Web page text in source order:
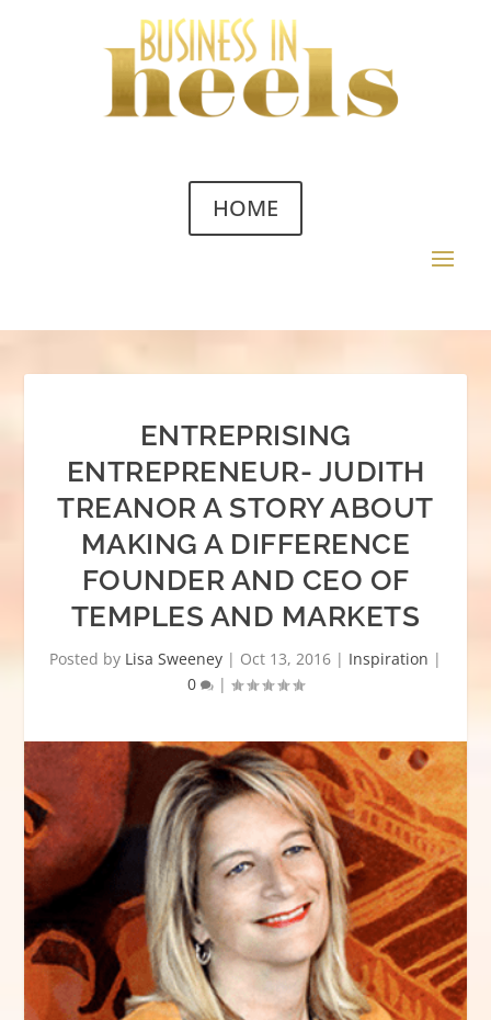
HOME
ENTREPRISING
ENTREPRENEUR- JUDITH
TREANOR A STORY ABOUT
MAKING A DIFFERENCE
FOUNDER AND CEO OF
TEMPLES AND MARKETS
Posted by Lisa Sweeney | Oct 13, 2016 | Inspiration |
0
|